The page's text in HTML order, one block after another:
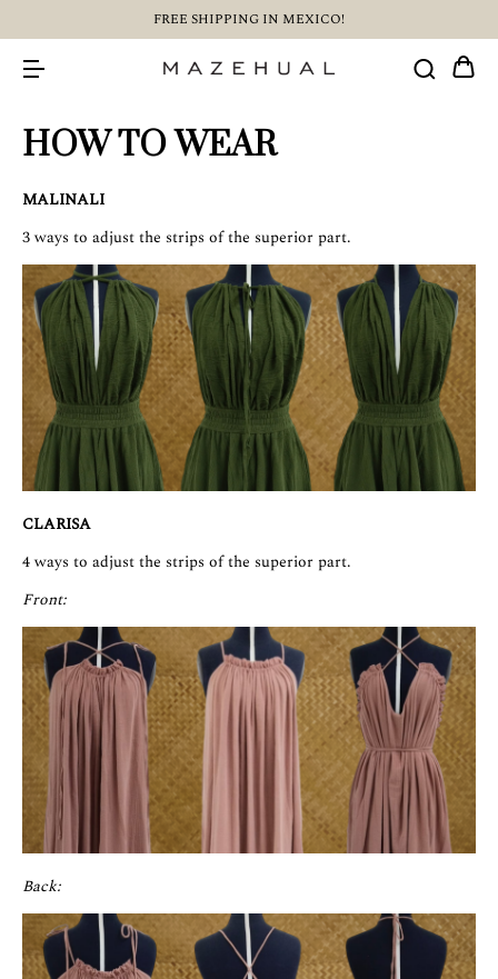
FREE SHIPPING IN MEXICO!
HOW TO WEAR
MALINALI
3 ways to adjust the strips of the superior part.
CLARISA
4 ways to adjust the strips of the superior part.
Front:
Back: